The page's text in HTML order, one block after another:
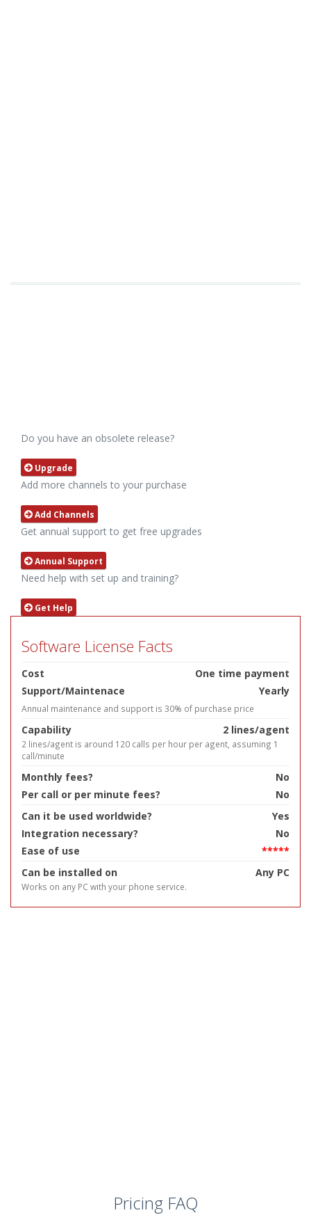
Do you have an obsolete release?
Upgrade
Add more channels to your purchase
Add Channels
Get annual support to get free upgrades
Annual Support
Need help with set up and training?
Get Help
Software License Facts
Cost
One time payment
Support/Maintenace
Yearly
Annual maintenance and support is 30% of purchase price
Capability 2 lines/agent
2 lines/agent is around 120 calls per hour per agent, assuming 1
call/minute
Monthly fees?
No
Per call or per minute fees?
No
Can it be used worldwide?
Yes
Integration necessary?
No
Ease of use
*****
Can be installed on
Any PC
Works on any PC with your phone service.
Pricing FAQ